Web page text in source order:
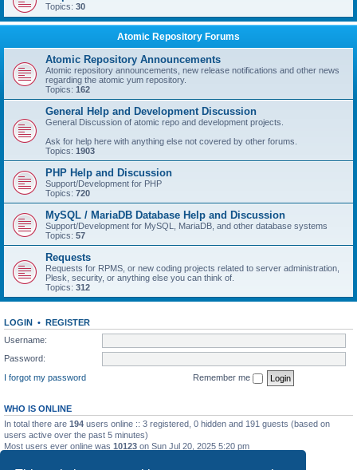
Topics: 30
Atomic Repository Forums
Atomic Repository Announcements
Atomic repository announcements, new release notifications and other news
regarding the atomic yum repository.
Topics: 162
General Help and Development Discussion
General Discussion of atomic repo and development projects.
Ask for help here with anything else not covered by other forums.
Topics: 1903
PHP Help and Discussion
Support/Development for PHP
Topics: 720
MySQL / MariaDB Database Help and Discussion
Support/Development for MySQL, MariaDB, and other database systems
Topics: 57
Requests
Requests for RPMS, or new coding projects related to server administration,
Plesk, security, or anything else you can think of.
Topics: 312
LOGIN • REGISTER
Username:
Password:
I forgot my password
Remember me
WHO IS ONLINE
In total there are 194 users online :: 3 registered, 0 hidden and 191 guests (based on
users active over the past 5 minutes)
Most users ever online was 10123 on Sun Jul 20, 2025 5:20 pm